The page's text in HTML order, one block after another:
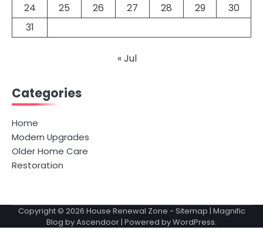
24
25 26 27 28 29
30
31
« Jul
Categories
Home
Modern Upgrades
Older Home Care
Restoration
Copyright © 2026 House Renewal Zone - Sitemap | Magnific
Blog byAscendoor| Powered byWordPress.